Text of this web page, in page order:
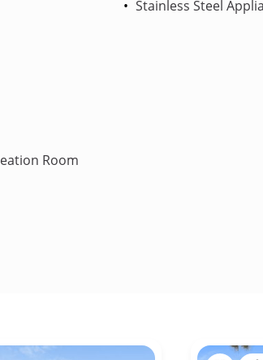
Stainless Steel
Room